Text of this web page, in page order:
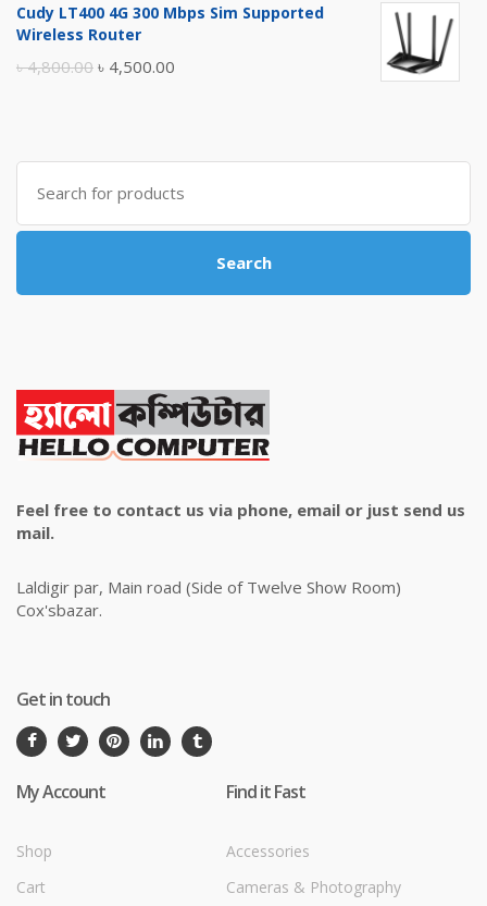
was:
is:
Cudy LT400 4G 300 Mbps Sim Supported
Wireless Router
৳4,800.00 Original
৳ 4,800.00.
৳ 4,500.00
৳ 4,500.00.
Search
for:
Search
Feel free to contact us via phone, email or just send us
mail.
Laldigir par, Main road (Side of Twelve Show Room)
Cox'sbazar.
Get in touch
My Account
Shop
Cart
Find it Fast
Accessories
Cameras & Photography